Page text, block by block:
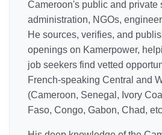
Cameroon's public and private
administration, NGOs,
He sources, verifies, and
openings on Kamerpower,
job seekers find vetted
French-speaking Central and
(Cameroon, Senegal, Ivory
Faso, Congo, Gabon, Chad,